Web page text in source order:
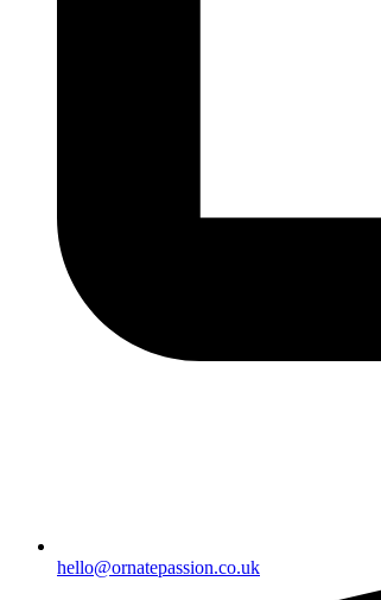
hello@ornatepassion.co.uk